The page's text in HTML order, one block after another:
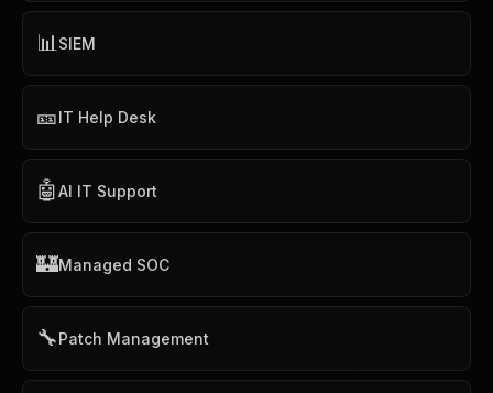
📊SIEM
🎫IT Help Desk
🤖AI IT Support
🏰Managed SOC
🔧Patch Management